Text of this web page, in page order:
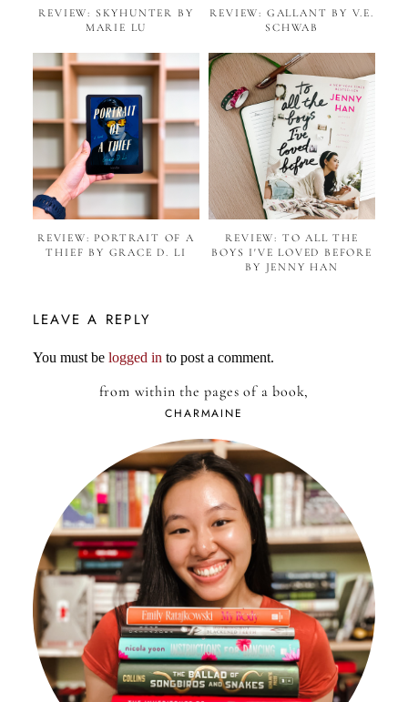
REVIEW: SKYHUNTER BY
MARIE LU
REVIEW: GALLANT BY V.E.
SCHWAB
REVIEW: PORTRAIT OF A
THIEF BY GRACE D. LI
REVIEW: TO ALL THE
BOYS I'VE LOVED BEFORE
BY JENNY HAN
LEAVE A REPLY
You must be logged in to post a comment.
from within the pages of a book,
CHARMAINE